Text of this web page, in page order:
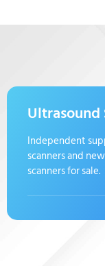
Ultrasound
Independent
scanners and
scanners for sale.